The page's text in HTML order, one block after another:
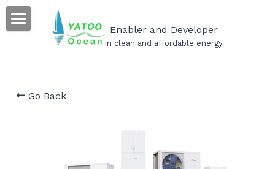
Enabler and Developer
in clean and affordable energy
Home
Our Projects
Become a YATOO installer
Go Back
STORE CATEGORIES